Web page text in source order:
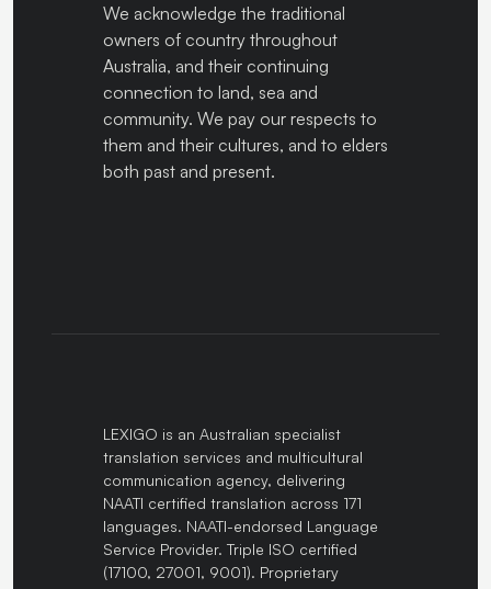
We acknowledge the traditional
owners of country throughout
Australia, and their continuing
connection to land, sea and
community. We pay our respects to
them and their cultures, and to elders
both past and present.
LEXIGO is an Australian specialist
translation services and multicultural
communication agency, delivering
NAATI certified translation across 171
languages. NAATI-endorsed Language
Service Provider. Triple ISO certified
(17100, 27001, 9001). Proprietary